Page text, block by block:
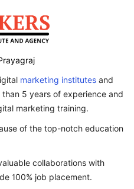
marketing institutes and
5 years of experience and
marketing training.
of the top-notch education
collaborations with
100% job placement.